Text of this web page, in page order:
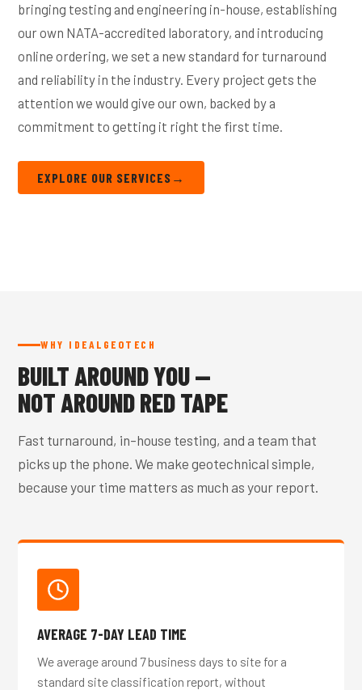
bringing testing and engineering in-house, establishing
our own NATA-accredited laboratory, and introducing
online ordering, we set a new standard for turnaround
and reliability in the industry. Every project gets the
attention we would give our own, backed by a
commitment to getting it right the first time.
EXPLORE OUR SERVICES →
WHY IDEALGEOTECH
BUILT AROUND YOU —
NOT AROUND RED TAPE
Fast turnaround, in-house testing, and a team that
picks up the phone. We make geotechnical simple,
because your time matters as much as your report.
AVERAGE 7-DAY LEAD TIME
We average around 7 business days to site for a
standard site classification report, without